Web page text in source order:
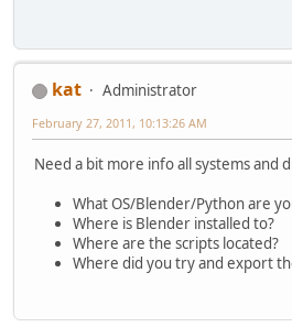
kat
Administrator
February 27, 2011, 10:13:26 AM
Need a bit more info all systems and
What OS/Blender/Python are
Where is Blender installed to?
Where are the scripts located?
Where did you try and export